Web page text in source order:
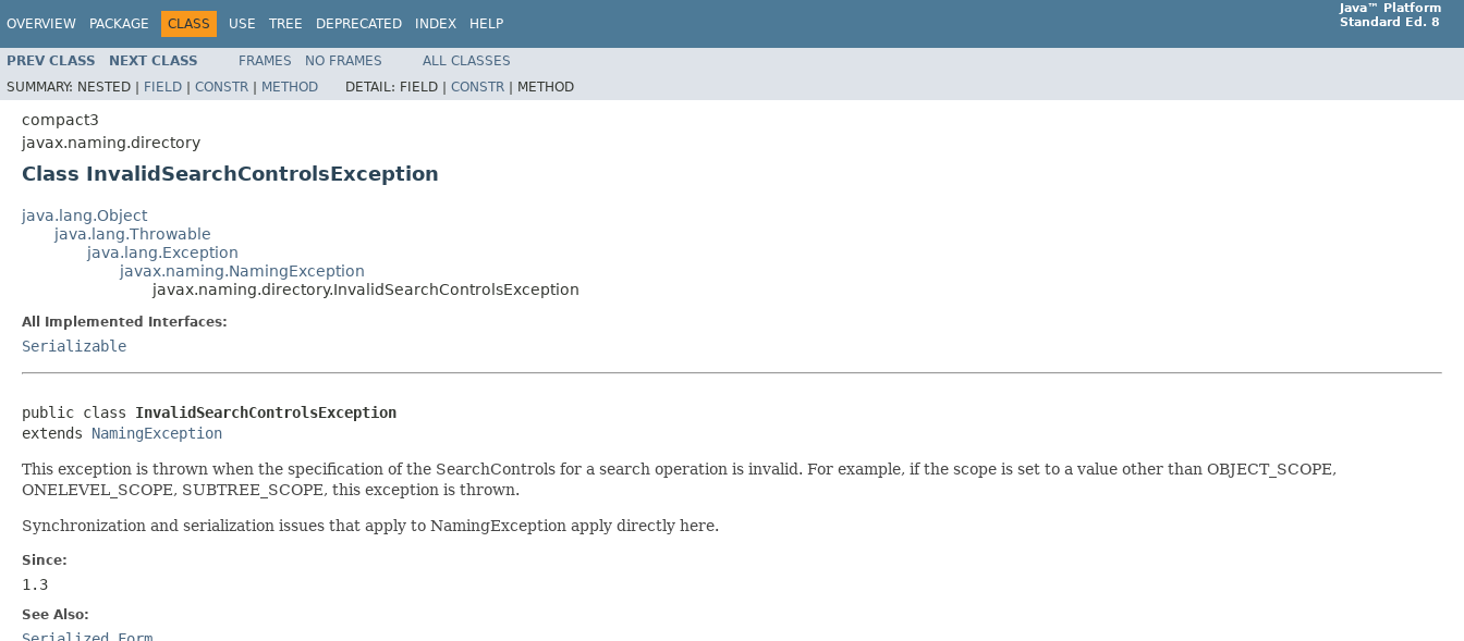
OVERVIEW PACKAGE CLASS USE TREE DEPRECATED INDEX HELP
Java™ Platform
Standard Ed. 8
PREV CLASS NEXT CLASS FRAMES NO FRAMES
ALL CLASSES
SUMMARY: NESTED | FIELD | CONSTR | METHOD DETAIL: FIELD | CONSTR | METHOD
compact3
javax.naming.directory
Class InvalidSearchControlsException
java.lang.Object
java.lang.Throwable
java.lang.Exception
javax.naming.NamingException
javax.naming.directory.InvalidSearchControlsException
All Implemented Interfaces:
Serializable
public class InvalidSearchControlsException
extends NamingException
This exception is thrown when the specification of the SearchControls for a search operation is invalid. For example, if the scope is set to a value other than OBJECT_SCOPE,
ONELEVEL_SCOPE, SUBTREE_SCOPE, this exception is thrown.
Synchronization and serialization issues that apply to NamingException apply directly here.
Since:
1.3
See Also: